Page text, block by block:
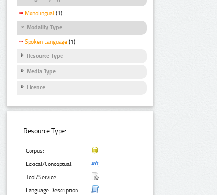
Monolingual (1)
Modality Type
Spoken Language (1)
Resource Type
Media Type
Licence
Resource Type:
Corpus:
Lexical/Conceptual:
Tool/Service:
Language Description: